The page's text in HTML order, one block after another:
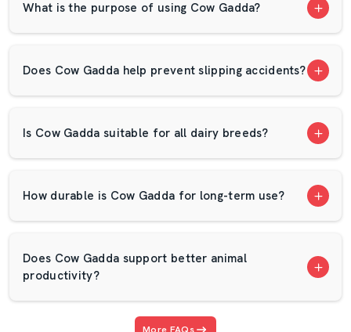
High-quality and tough EVA foam mats.
Long-term business support
Premium Cow Sitting Mats For Modern
Our Cow Sitting Mat is suitable for contemporary dairy
resting space is also effective in enhancing milk hygiene.
With time, this little capital will yield a big payoff.
AP Mats appreciates long-term relationships. We are not
just interested in transactions but relationships. Our
What is the purpose of using Cow Gadda?
Does Cow Gadda help prevent slipping accidents?
Is Cow Gadda suitable for all dairy breeds?
How durable is Cow Gadda for long-term use?
Does Cow Gadda support better animal
productivity?
More FAQs